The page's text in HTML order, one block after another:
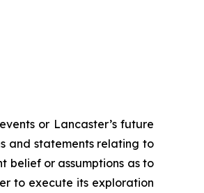
or Lancaster’s future
and statements relating to
belief or assumptions as to
to execute its exploration